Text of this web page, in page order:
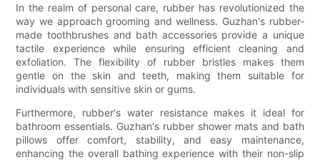
In the realm of personal care, rubber has revolutionized the
way we approach grooming and wellness. Guzhan's rubber-
made toothbrushes and bath accessories provide a unique
tactile experience while ensuring efficient cleaning and
exfoliation. The flexibility of rubber bristles makes them
gentle on the skin and teeth, making them suitable for
individuals with sensitive skin or gums.
Furthermore, rubber's water resistance makes it ideal for
bathroom essentials. Guzhan's rubber shower mats and bath
pillows offer comfort, stability, and easy maintenance,
enhancing the overall bathing experience with their non-slip